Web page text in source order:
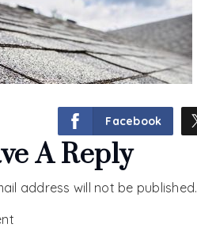
Facebook
A Reply
address will not be published.